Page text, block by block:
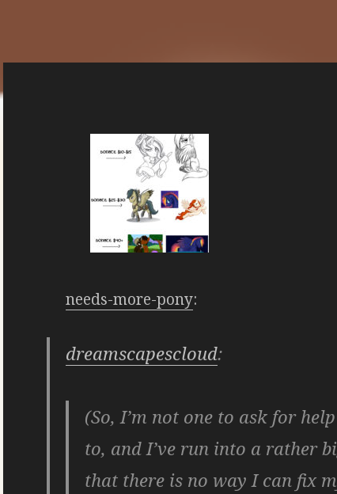
needs-more-pony:
dreamscapescloud:
(So, I’m not one to ask for
to, and I’ve run into a rather
that there is no way I can fix